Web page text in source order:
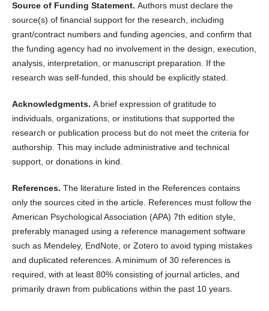
Source of Funding Statement. Authors must declare the
source(s) of financial support for the research, including
grant/contract numbers and funding agencies, and confirm that
the funding agency had no involvement in the design, execution,
analysis, interpretation, or manuscript preparation. If the
research was self-funded, this should be explicitly stated.
Acknowledgments. A brief expression of gratitude to
individuals, organizations, or institutions that supported the
research or publication process but do not meet the criteria for
authorship. This may include administrative and technical
support, or donations in kind.
References. The literature listed in the References contains
only the sources cited in the article. References must follow the
American Psychological Association (APA) 7th edition style,
preferably managed using a reference management software
such as Mendeley, EndNote, or Zotero to avoid typing mistakes
and duplicated references. A minimum of 30 references is
required, with at least 80% consisting of journal articles, and
primarily drawn from publications within the past 10 years.